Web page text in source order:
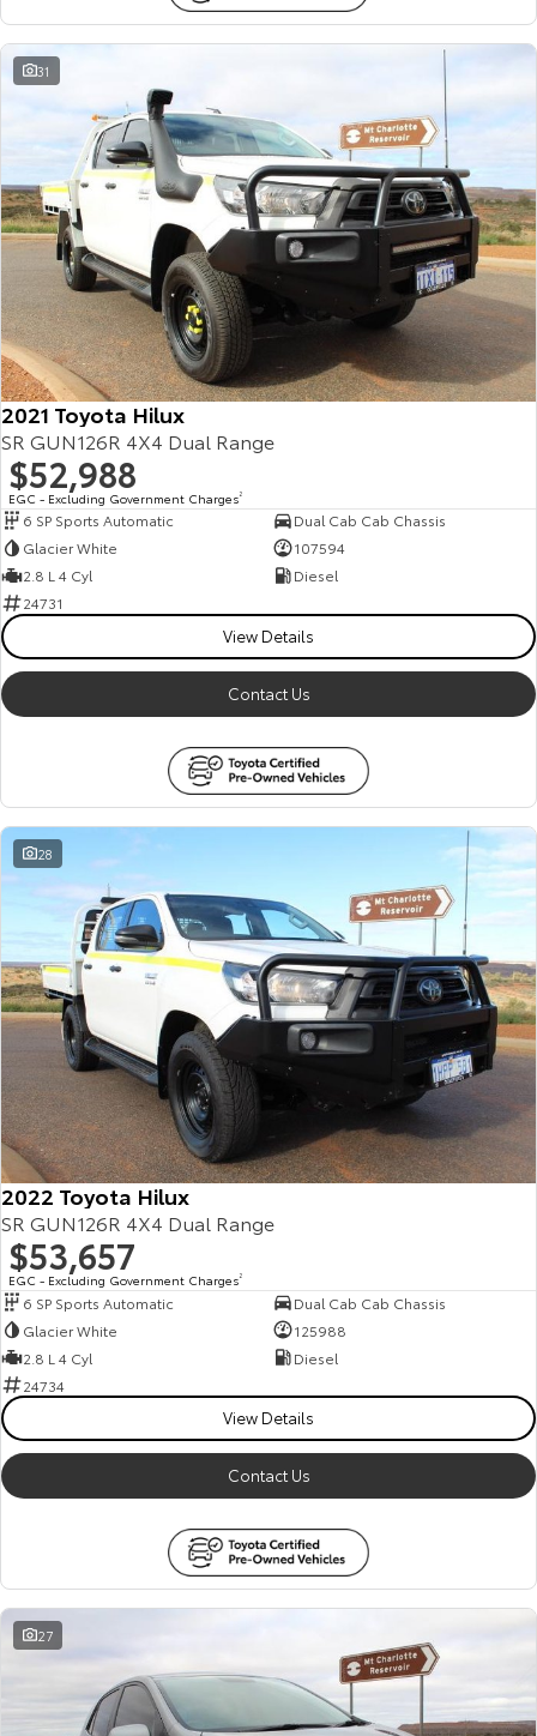
31
2021 Toyota Hilux
SR GUN126R 4X4 Dual Range
$52,988
EGC - Excluding Government Charges2
6 SP Sports Automatic
Dual Cab Cab Chassis
Glacier White
107594
2.8 L 4 Cyl
Diesel
24731
View Details
Contact Us
28
2022 Toyota Hilux
SR GUN126R 4X4 Dual Range
$53,657
EGC - Excluding Government Charges2
6 SP Sports Automatic
Dual Cab Cab Chassis
Glacier White
125988
2.8 L 4 Cyl
Diesel
24734
View Details
Contact Us
27